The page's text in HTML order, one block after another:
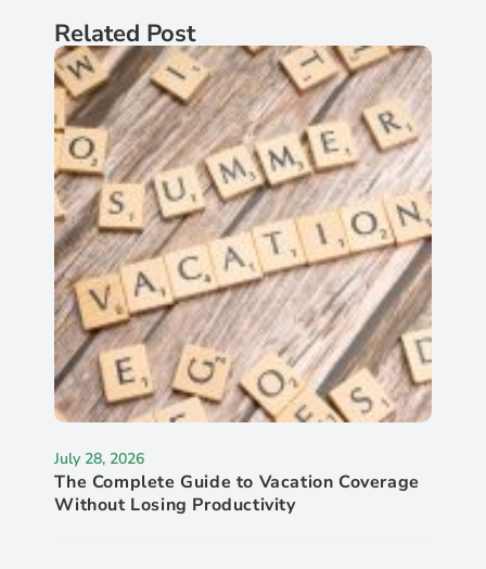
Related Post
July 28, 2026
The Complete Guide to Vacation Coverage
Without Losing Productivity